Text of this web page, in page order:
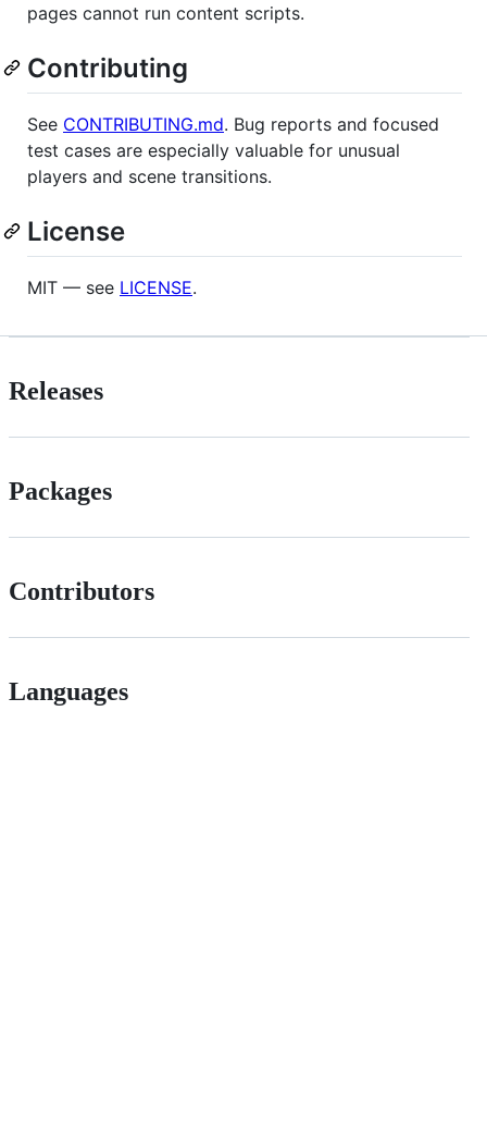
pages cannot run content scripts.
Contributing
See CONTRIBUTING.md. Bug reports and focused
test cases are especially valuable for unusual
players and scene transitions.
License
MIT — see LICENSE.
Releases
Packages
Contributors
Languages